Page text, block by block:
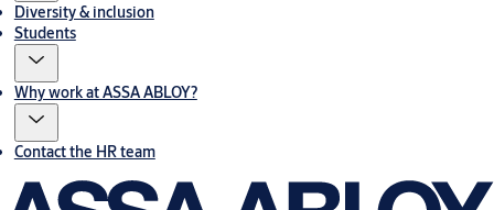
Diversity & inclusion
Students
Why work at ASSA ABLOY?
Contact the HR team